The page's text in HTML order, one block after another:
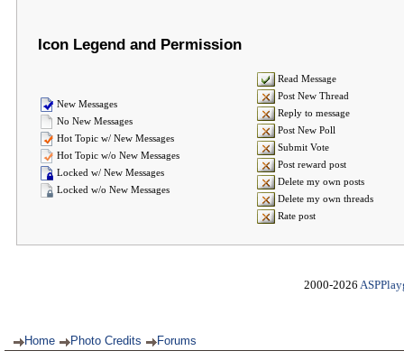
Icon Legend and Permission
New Messages
No New Messages
Hot Topic w/ New Messages
Hot Topic w/o New Messages
Locked w/ New Messages
Locked w/o New Messages
Read Message
Post New Thread
Reply to message
Post New Poll
Submit Vote
Post reward post
Delete my own posts
Delete my own threads
Rate post
2000-2026
Home Photo Credits Forums